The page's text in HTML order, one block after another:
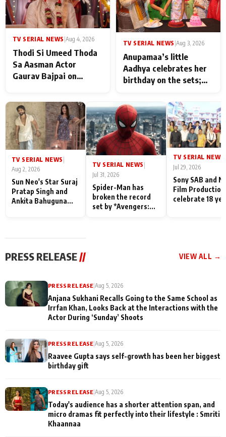
TV SERIAL NEWS Aug 4, 2026
Thodi Si Umeed Thoda
Sa Aasman Actor
Gaurav Bajpai on
Their Love for Their
Family: "They Often End
Up Being
Misunderstood
TV SERIAL NEWS Aug 3, 2026
Anupamaa’s little
Aadhya celebrates her
birthday on the sets;
Shahi’s cast joins the
festivities
TV SERIAL NEWS
Aug 2, 2026
Sun Neo's Star Suraj
Pratap Singh and
Ankita Bahuguna
TV SERIAL NEWS |
Jul 31, 2026
Spider-Man has
broken the record
set by *Avengers:
TV SERIAL NEWS
Jul 29, 2026
Sony SAB and
Film
celebrate 18
PRESS RELEASE // VIEW ALL →
PRESS RELEASE|Aug 5, 2026
Anjana Sukhani Recalls Going to the Same School as
Irrfan Khan, Looks Back at the Interactions with the
Actor During ‘Sunday’ Shoots
PRESS RELEASE|Aug 5, 2026
Raavee Gupta says self-growth has been her biggest
birthday gift
PRESS RELEASE|Aug 5, 2026
Today's audience has a shorter attention span, and
micro dramas fit perfectly into their lifestyle : Smriti
Khaannaa